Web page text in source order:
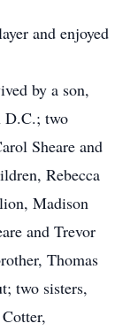
and enjoyed
by a son,
D.C.; two
Sheare and
Rebecca
Madison
and Trevor
Thomas
two sisters,